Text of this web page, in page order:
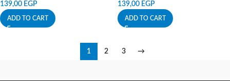
139,00 EGP
ADD TO CART
139,00 EGP
ADD TO CART
1 2 3 →